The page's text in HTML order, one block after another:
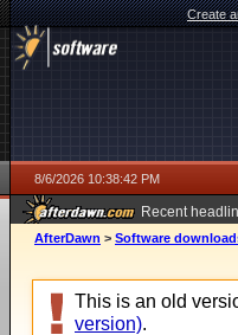
Create
8/6/2026 10:38:42 PM
Recent
ago
AfterDawn > Software
This is an old
version).